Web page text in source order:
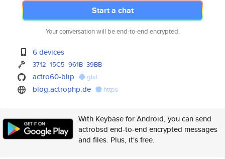
Start a chat
Your conversation will be end-to-end encrypted.
6 devices
3712 15C5 961B 39BB
actro60-blip gist
blog.actrophp.de https
With Keybase for Android, you can send
actrobsd end-to-end encrypted messages
and files. Plus, it's free.